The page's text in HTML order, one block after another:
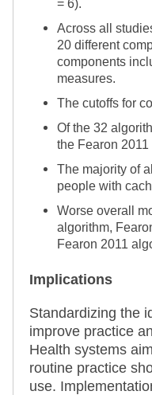
= 6).
Across all
20 different
components
measures.
The cutoffs for
Of the 32
the Fearon
The majority of
people with
Worse overall
algorithm,
Fearon 2011
Implications
Standardizing the
improve practice
Health systems
routine practice
use.